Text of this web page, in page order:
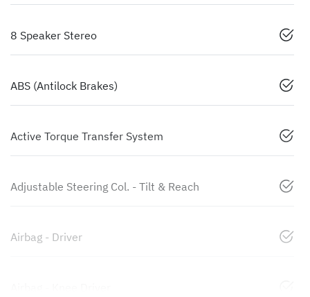
8 Speaker Stereo
ABS (Antilock Brakes)
Active Torque Transfer System
Adjustable Steering Col. - Tilt & Reach
Airbag - Driver